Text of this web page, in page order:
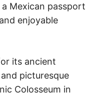
Mexican passport
enjoyable
its ancient
picturesque
Colosseum in